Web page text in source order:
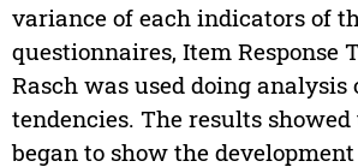
variance of each indicators of
questionnaires, Item Response
Rasch was used doing analysis
tendencies. The results
began to show the